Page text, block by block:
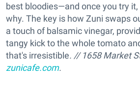
best bloodies—and once you try
why. The key is how Zuni swaps
a touch of balsamic vinegar,
tangy kick to the whole tomato
that's irresistible. // 1658 Market
zunicafe.com.